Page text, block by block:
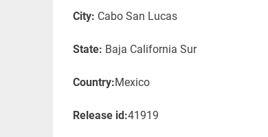
City: Cabo San Lucas
State: Baja California Sur
Country:Mexico
Release id:41919